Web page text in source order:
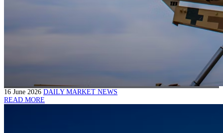
16 June 2026 DAILY MARKET NEWS
READ MORE